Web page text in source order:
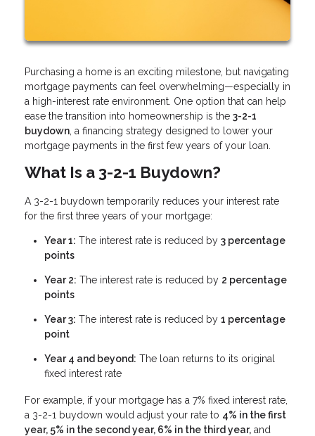
Purchasing a home is an exciting milestone, but navigating
mortgage payments can feel overwhelming—especially in
a high-interest rate environment. One option that can help
ease the transition into homeownership is the 3-2-1
buydown, a financing strategy designed to lower your
mortgage payments in the first few years of your loan.
What Is a 3-2-1 Buydown?
A 3-2-1 buydown temporarily reduces your interest rate
for the first three years of your mortgage:
Year 1: The interest rate is reduced by 3 percentage
points
Year 2: The interest rate is reduced by 2 percentage
points
Year 3: The interest rate is reduced by 1 percentage
point
Year 4 and beyond: The loan returns to its original
fixed interest rate
For example, if your mortgage has a 7% fixed interest rate,
a 3-2-1 buydown would adjust your rate to 4% in the first
year, 5% in the second year, 6% in the third year, and